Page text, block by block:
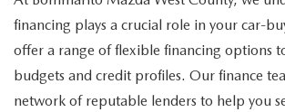
financing plays a crucial role in your car-
offer a range of flexible financing options
budgets and credit profiles. Our finance
network of reputable lenders to help you